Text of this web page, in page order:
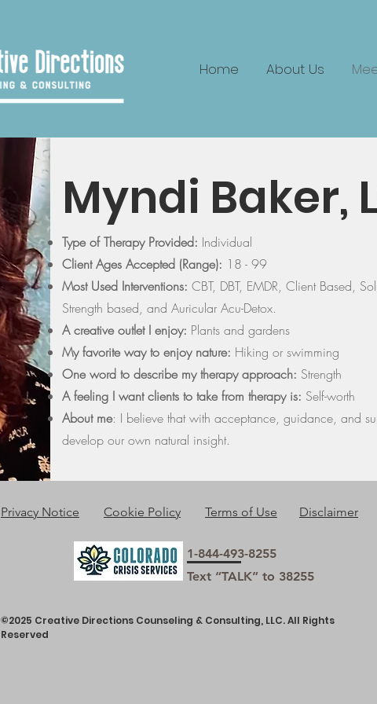
Home About Us
Myndi Baker,
Type of Therapy Provided: Individual
Client Ages Accepted (Range): 18 - 99
Most Used Interventions: CBT, DBT, EMDR, Client Based,
Strength based, and Auricular Acu-Detox.
A creative outlet I enjoy: Plants and gardens
My favorite way to enjoy nature: Hiking or swimming
One word to describe my therapy approach: Strength
A feeling I want clients to take from therapy is: Self-worth
About me: I believe that with acceptance, guidance, and
develop our own natural insight.
Privacy Notice Cookie Policy Terms of Use Disclaimer
1-844-493-8255
Text “TALK” to 38255
©2025 Creative Directions Counseling & Consulting, LLC. All Rights
Reserved